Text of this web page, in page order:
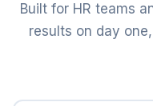
Built for HR teams
results on day